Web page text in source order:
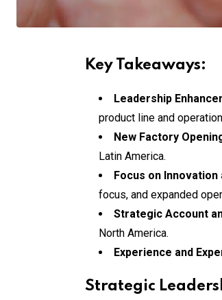
Key Takeaways:
Leadership
product line and
New Factory
Latin America.
Focus on
focus, and expanded
Strategic Account
North America.
Experience and
Strategic